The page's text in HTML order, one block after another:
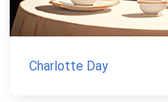
Charlotte Day